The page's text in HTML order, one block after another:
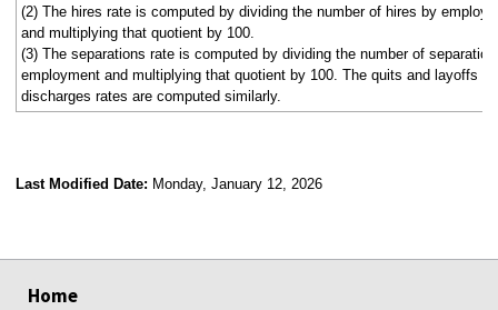
(2) The hires rate is computed by dividing the number of hires by
and multiplying that quotient by 100.
(3) The separations rate is computed by dividing the number of
employment and multiplying that quotient by 100. The quits and layoffs
discharges rates are computed similarly.
Last Modified Date: Monday, January 12, 2026
Home